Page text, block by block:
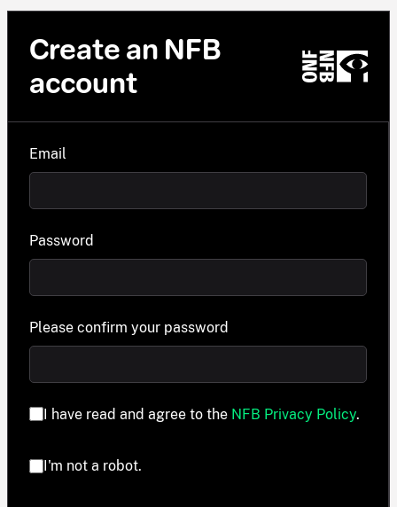
Create an NFB
account
Email
Password
Please confirm your password
I have read and agree to the NFB Privacy Policy.
I'm not a robot.